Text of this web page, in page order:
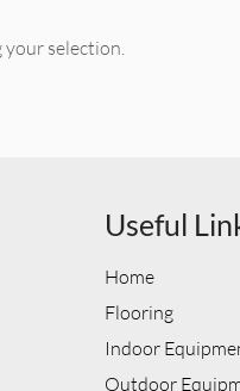
selection.
Useful
Home
Flooring
Indoor
Outdoor